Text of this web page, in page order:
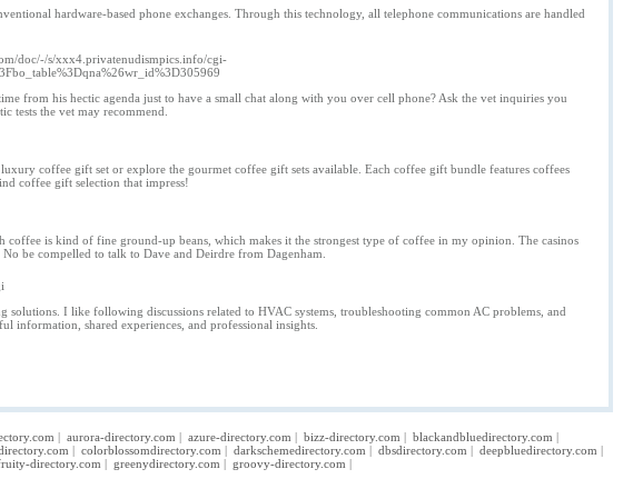
hardware-based phone exchanges. Through this technology, all telephone communications are handled
doc/-/s/xxx4.privatenudismpics.info/cgi-
from his hectic agenda just to have a small chat along with you over cell phone? Ask the vet inquiries you
tests the vet may recommend.
coffee gift set or explore the gourmet coffee gift sets available. Each coffee gift bundle features coffees
coffee gift selection that impress!
is kind of fine ground-up beans, which makes it the strongest type of coffee in my opinion. The casinos
be compelled to talk to Dave and Deirdre from Dagenham.
I like following discussions related to HVAC systems, troubleshooting common AC problems, and
information, shared experiences, and professional insights.
| aurora-directory.com | azure-directory.com | bizz-directory.com | blackandbluedirectory.com |
| colorblossomdirectory.com | darkschemedirectory.com | dbsdirectory.com | deepbluedirectory.com |
directory.com | greenydirectory.com | groovy-directory.com |